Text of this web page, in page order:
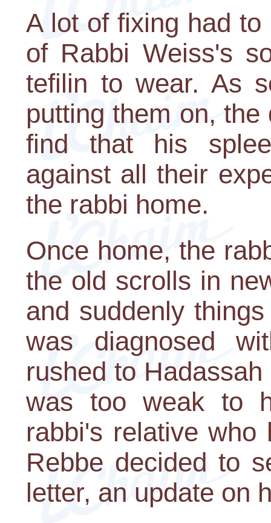
A lot of fixing had
of Rabbi Weiss's
tefilin to wear. As
putting them on,
find that his
against all their
the rabbi home.
Once home, the
the old scrolls in
and suddenly
was diagnosed
rushed to
was too weak to
rabbi's relative
Rebbe decided to
letter, an update on